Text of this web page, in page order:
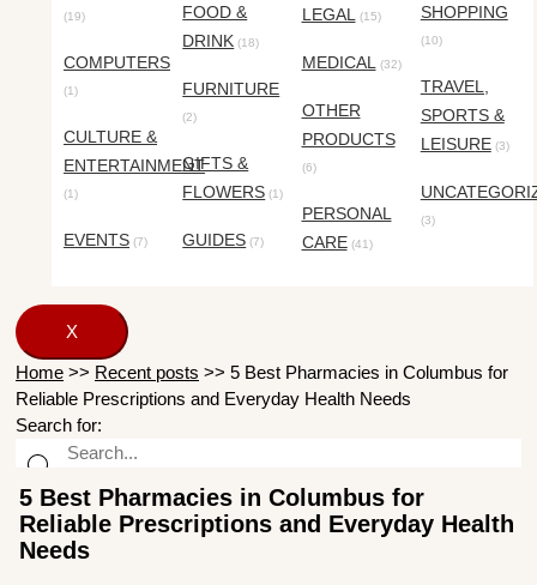
(19)
COMPUTERS
(1)
CULTURE &
ENTERTAINMENT
(1)
EVENTS (7)
FOOD &
DRINK (18)
FURNITURE
(2)
GIFTS &
FLOWERS (1)
GUIDES (7)
LEGAL(15)
MEDICAL(32)
OTHER
PRODUCTS
(6)
PERSONAL
CARE(41)
SHOPPING
(10)
TRAVEL,
SPORTS &
LEISURE(3)
(3)
X
Home >> Recent posts >> 5 Best Pharmacies in Columbus for
Reliable Prescriptions and Everyday Health Needs
Search for:
5 Best Pharmacies in Columbus for
Reliable Prescriptions and Everyday Health
Needs